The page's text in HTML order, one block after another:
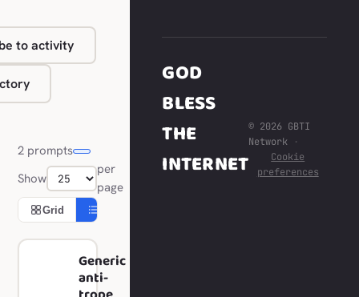
to activity
2 prompts
Show
per
page
Grid
Generic
anti-
GOD
BLESS
THE
INTERNET
© 2026 GBTI
Network
·
Cookie
preferences